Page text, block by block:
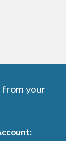
from your